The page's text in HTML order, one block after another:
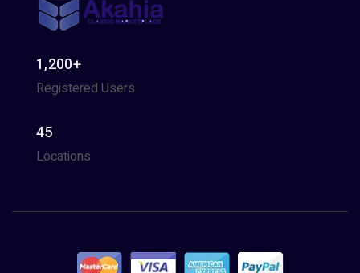
1,200+
Registered Users
45
Locations